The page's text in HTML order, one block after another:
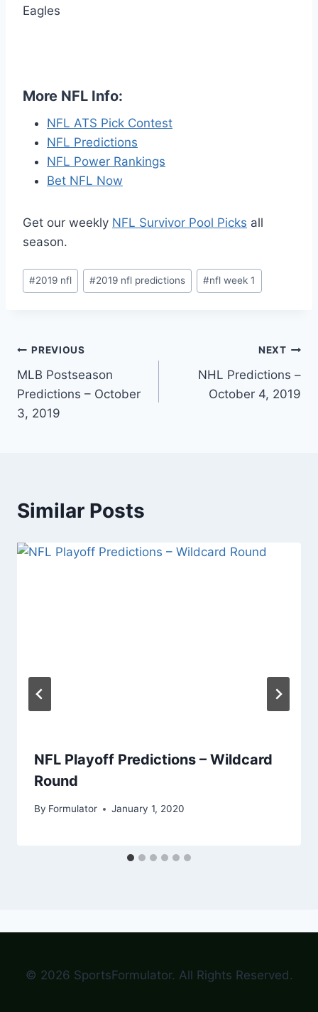
Eagles
More NFL Info:
NFL ATS Pick Contest
NFL Predictions
NFL Power Rankings
Bet NFL Now
Get our weekly NFL Survivor Pool Picks all
season.
Post
Tags:
#2019 nfl #2019 nfl predictions #nfl week 1
Post
navigation
PREVIOUS
MLB Postseason
Predictions – October
3, 2019
NEXT
NHL Predictions –
October 4, 2019
Similar Posts
NFL Playoff Predictions – Wildcard
Round
By Formulator January 1, 2020
© 2026 SportsFormulator. All Rights Reserved.